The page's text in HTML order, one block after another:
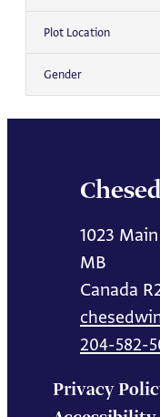
Plot Location
Gender
1023
MB
Canada
204-582-
Privacy